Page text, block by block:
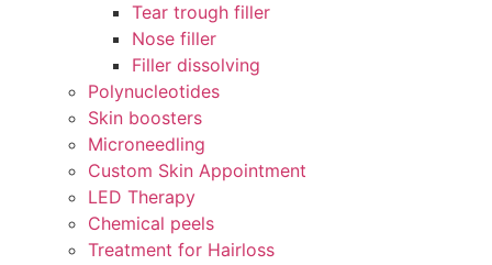
Tear trough filler
Nose filler
Filler dissolving
Polynucleotides
Skin boosters
Microneedling
Custom Skin Appointment
LED Therapy
Chemical peels
Treatment for Hairloss